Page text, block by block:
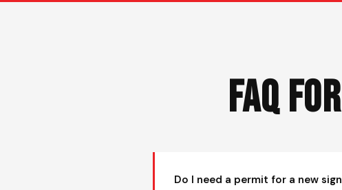
FAQ
Do I need a permit for a new